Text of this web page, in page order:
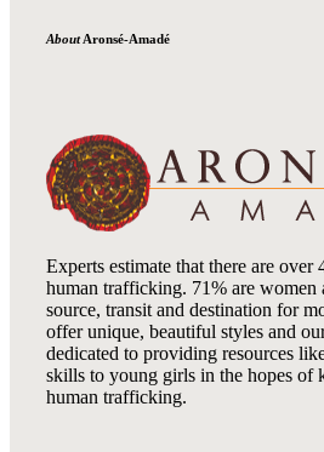
AboutAronsé-Amadé
Experts estimate that there are
human trafficking. 71% are women
source, transit and destination for
offer unique, beautiful styles and
dedicated to providing resources
skills to young girls in the hopes of
human trafficking.